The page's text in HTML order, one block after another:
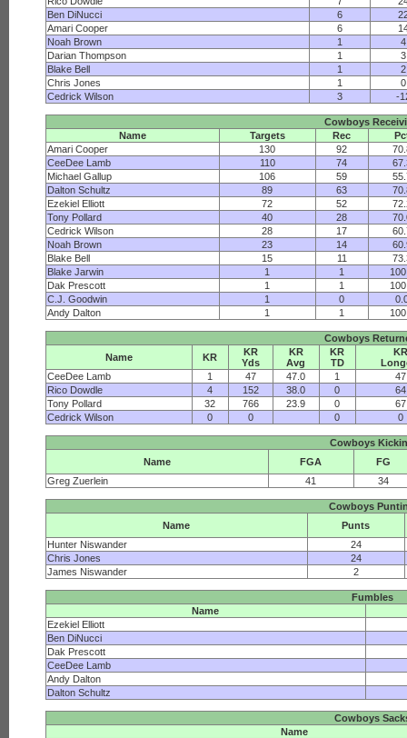
Ben DiNucci
6
Amari Cooper
6
Noah Brown
1
4
Darian Thompson
1
3
Blake Bell
1
2
Chris Jones
1
0
Cedrick Wilson
3 -
Cowboys
Name
Targets Rec
Amari Cooper
130 92
CeeDee Lamb
110 74
Michael Gallup
106 59
Dalton Schultz
89 63
Ezekiel Elliott
72 52
Tony Pollard
40 28
Cedrick Wilson
28 17
Noah Brown
23 14
Blake Bell
15 11
Blake Jarwin
1 1
Dak Prescott
1 1
C.J. Goodwin
1 0
Andy Dalton
1 1
Cowboys
Name
KR
KR
Yds
KR
Avg
KR
TD
CeeDee Lamb
1 47 47.0 1
47
Rico Dowdle
4 152 38.0 0
64
Tony Pollard
32 766 23.9 0
67
Cedrick Wilson
0 0 0 0
Cowboys
Name
FGA
FG
Greg Zuerlein
41 34
Cowboys
Name
Punts
Hunter Niswander
24
Chris Jones
24
James Niswander
2
Fumbles
Name
Ezekiel Elliott
Ben DiNucci
Dak Prescott
CeeDee Lamb
Andy Dalton
Dalton Schultz
Cowboys
Name